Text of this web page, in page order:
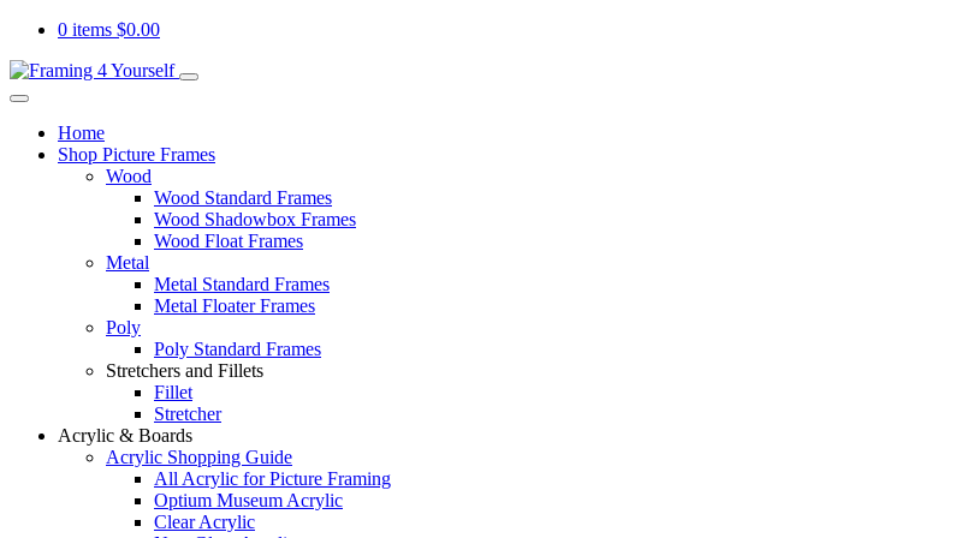
0 items $0.00
Home
Shop Picture Frames
Wood
Wood Standard Frames
Wood Shadowbox Frames
Wood Float Frames
Metal
Metal Standard Frames
Metal Floater Frames
Poly
Poly Standard Frames
Stretchers and Fillets
Fillet
Stretcher
Acrylic & Boards
Acrylic Shopping Guide
All Acrylic for Picture Framing
Optium Museum Acrylic
Clear Acrylic